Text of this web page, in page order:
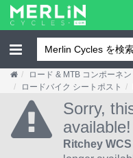
ロード & MTB コンポーネン
ロードバイク シートポスト
Sorry,
available!
Ritchey